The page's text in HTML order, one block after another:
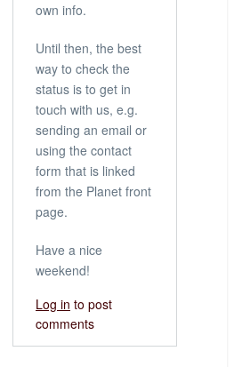
own info.
Until then, the best
way to check the
status is to get in
touch with us, e.g.
sending an email or
using the contact
form that is linked
from the Planet front
page.
Have a nice
weekend!
Log in to post
comments